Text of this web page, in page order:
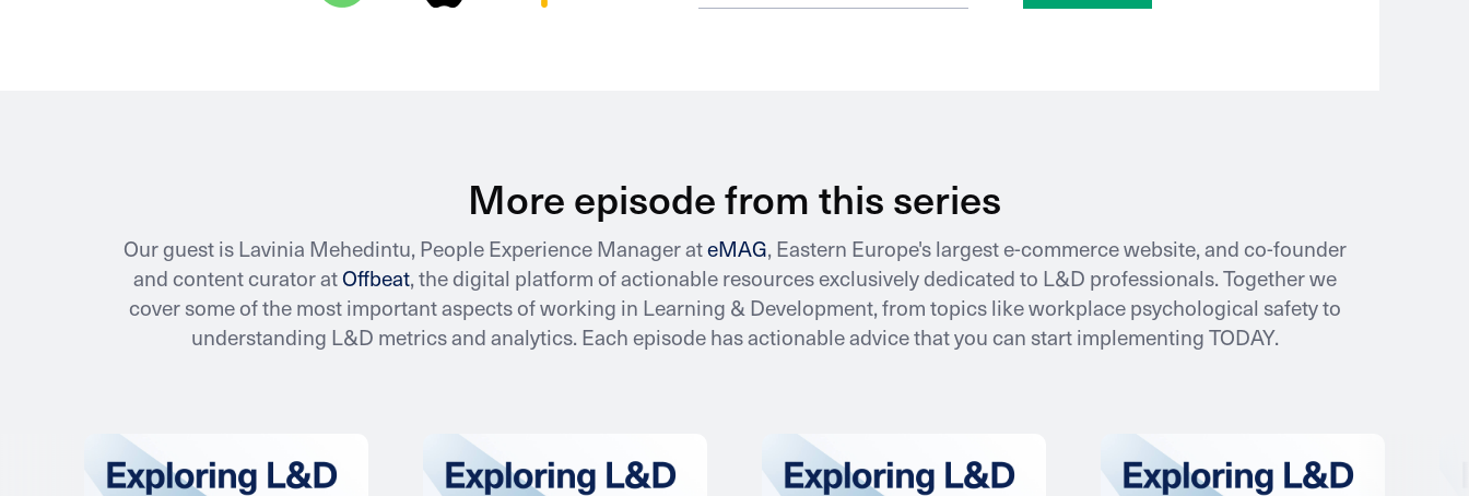
More episode from this series
Our guest is Lavinia Mehedintu, People Experience Manager ateMAG, Eastern Europe's largest e-commerce website, and co-founder
and content curator atOffbeat, the digital platform of actionable resources exclusively dedicated to L&D professionals. Together we
cover some of the most important aspects of working in Learning & Development, from topics like workplace psychological safety to
understanding L&D metrics and analytics. Each episode has actionable advice that you can start implementing TODAY.